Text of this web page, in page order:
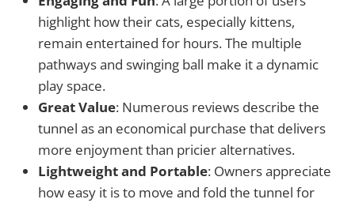
highlight how their cats, especially kittens,
remain entertained for hours. The multiple
pathways and swinging ball make it a dynamic
play space.
Great Value: Numerous reviews describe the
tunnel as an economical purchase that delivers
more enjoyment than pricier alternatives.
Lightweight and Portable: Owners appreciate
how easy it is to move and fold the tunnel for